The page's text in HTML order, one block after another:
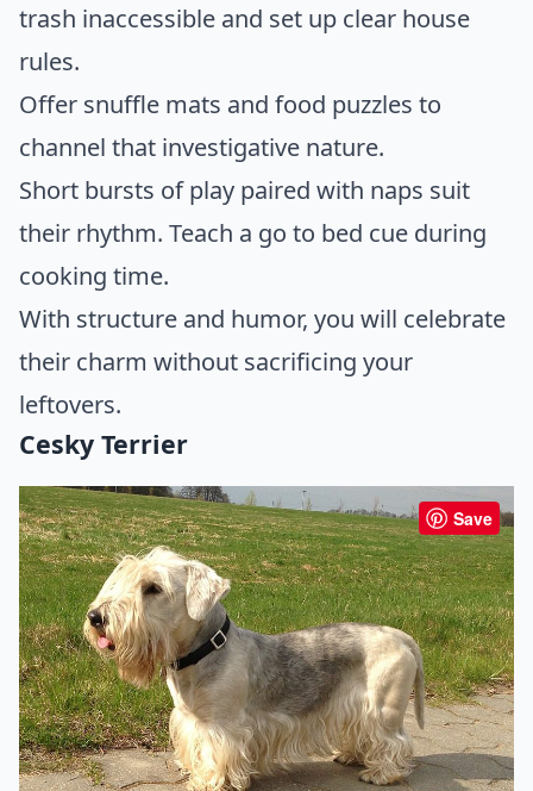
trash inaccessible and set up clear house
rules.
Offer snuffle mats and food puzzles to
channel that investigative nature.
Short bursts of play paired with naps suit
their rhythm. Teach a go to bed cue during
cooking time.
With structure and humor, you will celebrate
their charm without sacrificing your
leftovers.
Cesky Terrier
Save